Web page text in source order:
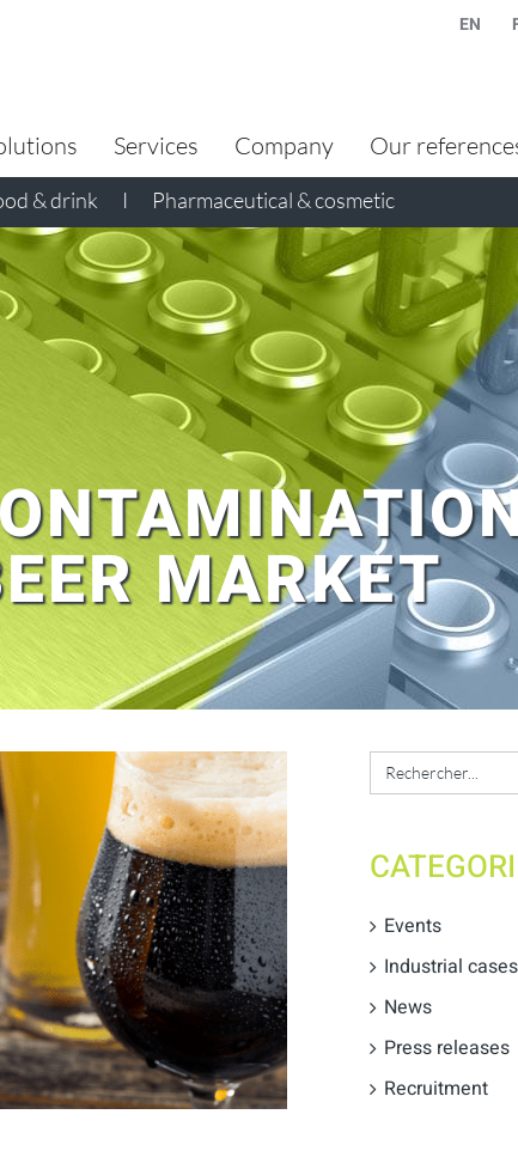
EN
& drink I Pharmaceutical & cosmetic
Services Company Our
MARKET
Search
for:
Events
Industrial cases
News
Press releases
Recruitment